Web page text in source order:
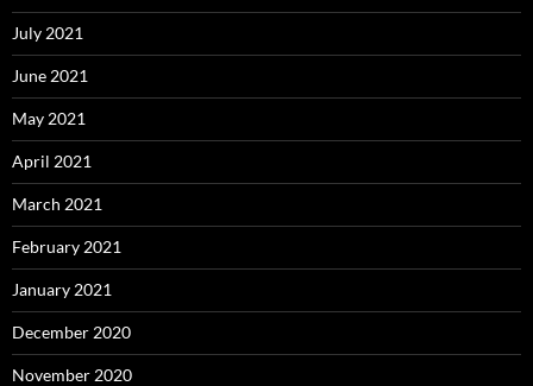
July 2021
June 2021
May 2021
April 2021
March 2021
February 2021
January 2021
December 2020
November 2020